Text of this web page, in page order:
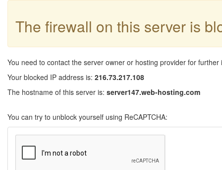
The firewall on this server is
You need to contact the server owner or hosting provider for further
Your blocked IP address is: 216.73.217.108
The hostname of this server is: server147.web-hosting.com
You can try to unblock yourself using ReCAPTCHA: